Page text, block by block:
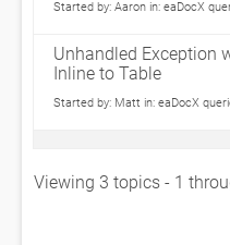
Started by: Aaron in: eaDocX
Unhandled Exception
Inline to Table
Started by: Matt in: eaDocX
Viewing 3 topics - 1